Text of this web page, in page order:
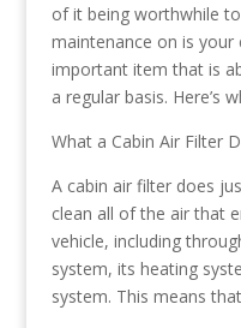
of it being worthwhile
maintenance on is your
important item that is
a regular basis. Here’s
What a Cabin Air Filter
A cabin air filter does
clean all of the air that
vehicle, including
system, its heating
system. This means